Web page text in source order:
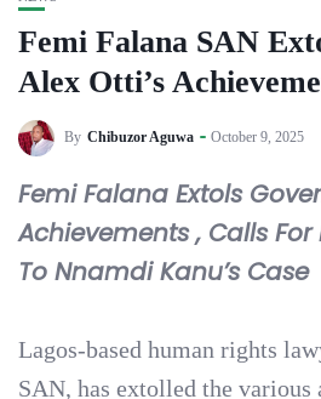
Femi Falana SAN
Alex Otti’s
By Chibuzor Aguwa October 9, 2025
Femi Falana Extols
Achievements , Calls
To Nnamdi Kanu’s Case
Lagos-based human rights
SAN, has extolled the various